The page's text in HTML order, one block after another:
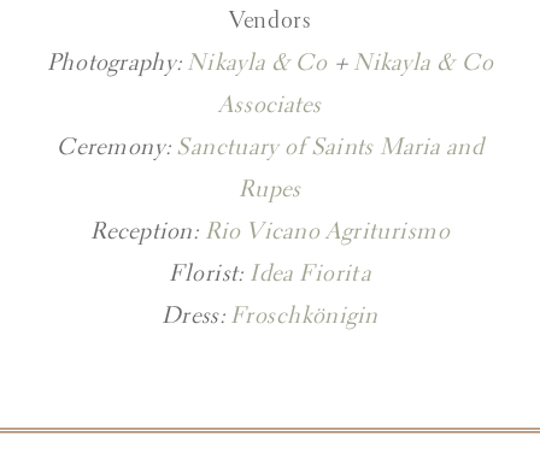
Vendors
Photography: Nikayla & Co+ Nikayla & Co
Associates
Ceremony: Sanctuary of Saints Maria and
Rupes
Reception: Rio Vicano Agriturismo
Florist: Idea Fiorita
Dress: Froschkönigin